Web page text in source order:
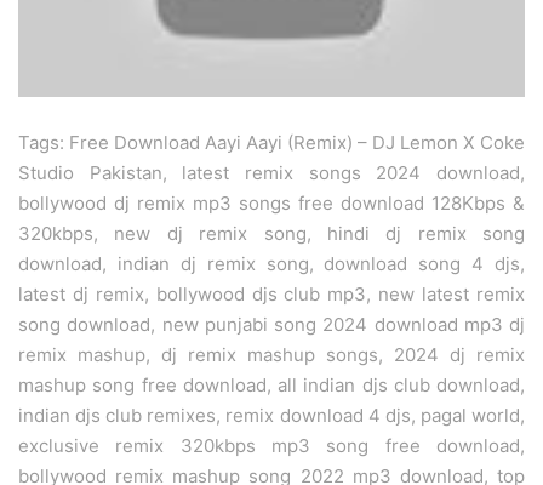
Tags: Free Download Aayi Aayi (Remix) – DJ Lemon X Coke
Studio Pakistan, latest remix songs 2024 download,
bollywood dj remix mp3 songs free download 128Kbps &
320kbps, new dj remix song, hindi dj remix song
download, indian dj remix song, download song 4 djs,
latest dj remix, bollywood djs club mp3, new latest remix
song download, new punjabi song 2024 download mp3 dj
remix mashup, dj remix mashup songs, 2024 dj remix
mashup song free download, all indian djs club download,
indian djs club remixes, remix download 4 djs, pagal world,
exclusive remix 320kbps mp3 song free download,
bollywood remix mashup song 2022 mp3 download, top